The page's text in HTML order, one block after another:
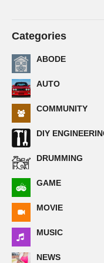
Categories
ABODE
AUTO
COMMUNITY
DIY
DRUMMING
GAME
MOVIE
MUSIC
NEWS